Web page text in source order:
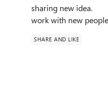
sharing new idea.
work with new
SHARE AND LIKE